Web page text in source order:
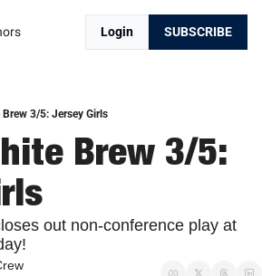
Login SUBSCRIBE
Brew 3/5: Jersey Girls
Brew 3/5:
out non-conference play at